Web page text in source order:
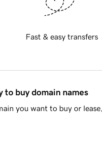
Fast & easy transfers
to buy domain names
you want to buy or